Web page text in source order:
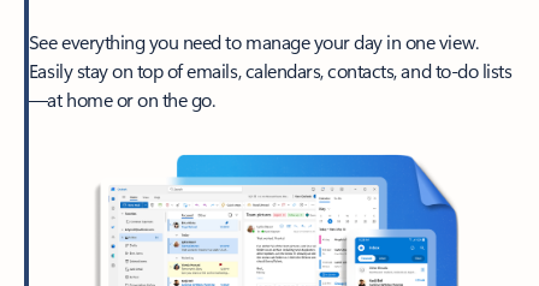
See everything you need to manage your day in one view.
Easily stay on top of emails, calendars, contacts, and to-do lists
—at home or on the go.